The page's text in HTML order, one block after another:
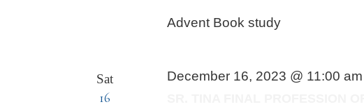
Advent Book study
Sat
16
December 16, 2023 @ 11:00 am